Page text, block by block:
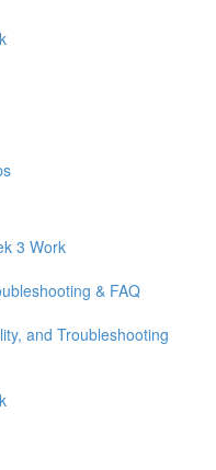
3 Work
& FAQ
and Troubleshooting